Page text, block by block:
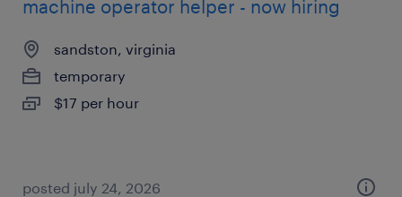
machine operator helper - now hiring
sandston, virginia
temporary
$17 per hour
posted july 24, 2026